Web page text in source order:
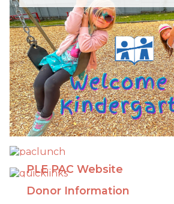
PLE PAC Website
Donor Information